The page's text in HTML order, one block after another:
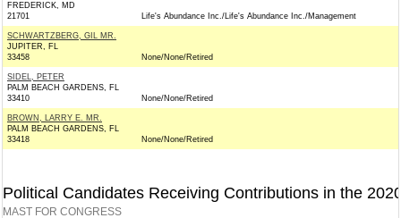
FREDERICK, MD
21701
Life's Abundance Inc./Life's Abundance Inc./Management
SCHWARTZBERG, GIL MR.
JUPITER, FL
33458
None/None/Retired
SIDEL, PETER
PALM BEACH GARDENS, FL
33410
None/None/Retired
BROWN, LARRY E. MR.
PALM BEACH GARDENS, FL
33418
None/None/Retired
Political Candidates Receiving Contributions in the
MAST FOR CONGRESS